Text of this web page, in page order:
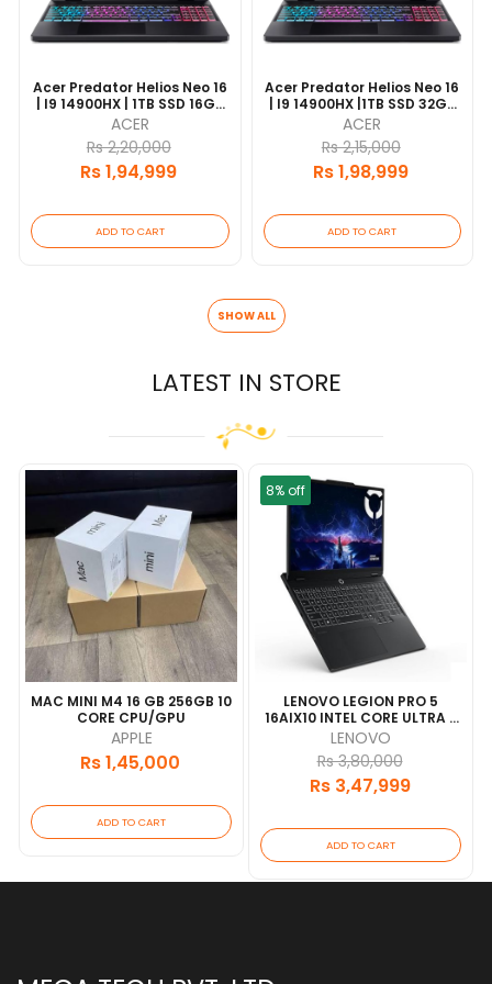
Acer Predator Helios Neo 16
| I9 14900HX | 1TB SSD 16GB
DDR5 | 16" FHD 165Hz |
RTX4060 8GB |1 Year
Warranty
ACER
Rs 2,20,000
Rs 1,94,999
ADD TO CART
Acer Predator Helios Neo 16
| I9 14900HX |1TB SSD 32GB
DDR5 | 16" WQXGA 240 Hz |
RTX4060 8GB |1 Year
Warranty |
ACER
Rs 2,15,000
Rs 1,98,999
ADD TO CART
SHOW ALL
LATEST IN STORE
MAC MINI M4 16 GB 256GB 10
CORE CPU/GPU
APPLE
Rs 1,45,000
ADD TO CART
8% off
LENOVO LEGION PRO 5
16AIX10 INTEL CORE ULTRA 7
255HX 32GB RAM 1TB SSD
RTX5060-8GB VRAM
16.0"WQXGA OLED WITH
BACKLIT KEY 1YEAR
LENOVO
Rs 3,80,000
Rs 3,47,999
ADD TO CART